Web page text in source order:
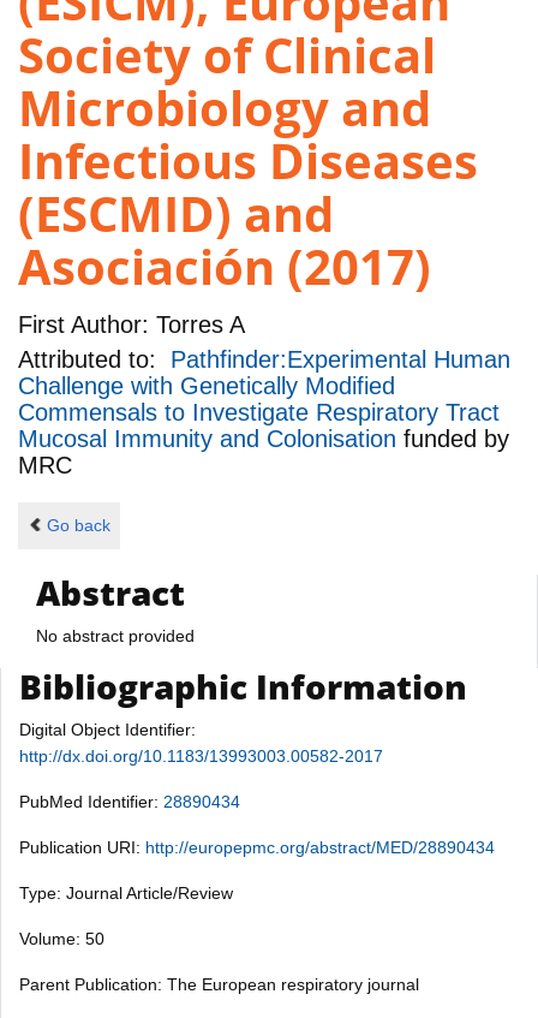
Society of Clinical
Microbiology and
Infectious Diseases
(ESCMID) and
Asociación (2017)
First Author: Torres A
Attributed to: Pathfinder:Experimental Human
Challenge with Genetically Modified
Commensals to Investigate Respiratory Tract
Mucosal Immunity and Colonisation funded by
MRC
Go back
Abstract
No abstract provided
Bibliographic Information
Digital Object Identifier:
http://dx.doi.org/10.1183/13993003.00582-2017
PubMed Identifier: 28890434
Publication URI: http://europepmc.org/abstract/MED/28890434
Type: Journal Article/Review
Volume: 50
Parent Publication: The European respiratory journal